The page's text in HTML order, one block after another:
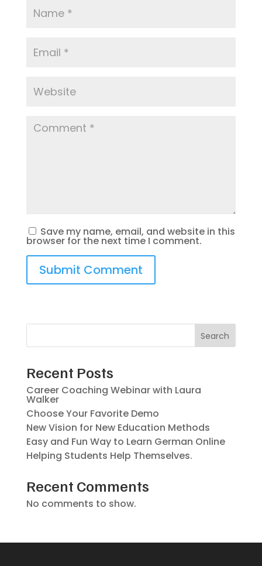
Save my name, email, and website in this
browser for the next time I comment.
Search
Recent Posts
Career Coaching Webinar with Laura
Walker
Choose Your Favorite Demo
New Vision for New Education Methods
Easy and Fun Way to Learn German Online
Helping Students Help Themselves.
Recent Comments
No comments to show.